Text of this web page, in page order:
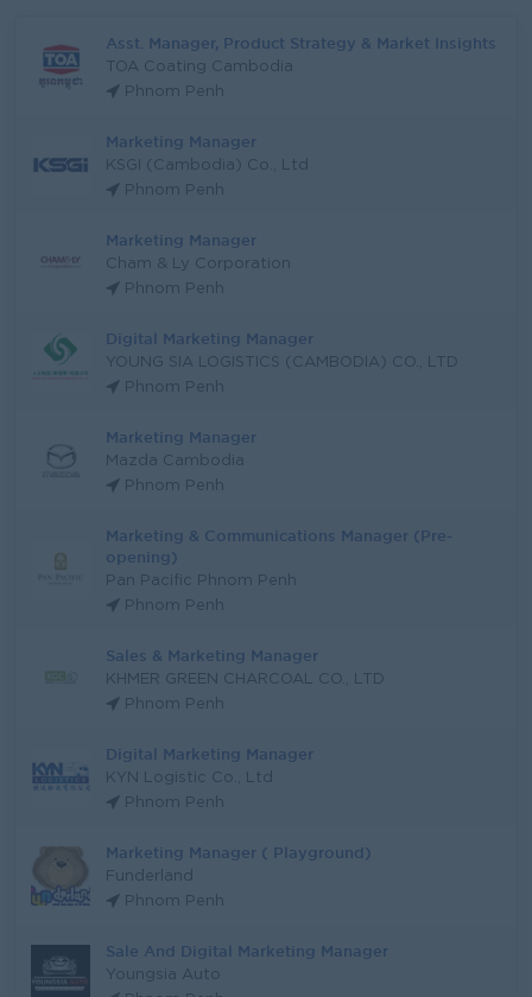
Asst. Manager, Product Strategy & Market Insights
TOA Coating Cambodia
Phnom Penh
Marketing Manager
KSGI (Cambodia) Co., Ltd
Phnom Penh
Marketing Manager
Cham & Ly Corporation
Phnom Penh
Digital Marketing Manager
YOUNG SIA LOGISTICS (CAMBODIA) CO., LTD
Phnom Penh
Marketing Manager
Mazda Cambodia
Phnom Penh
Marketing & Communications Manager (Pre-
opening)
Pan Pacific Phnom Penh
Phnom Penh
Sales & Marketing Manager
KHMER GREEN CHARCOAL CO., LTD
Phnom Penh
Digital Marketing Manager
KYN Logistic Co., Ltd
Phnom Penh
Marketing Manager ( Playground)
Funderland
Phnom Penh
Sale And Digital Marketing Manager
Youngsia Auto